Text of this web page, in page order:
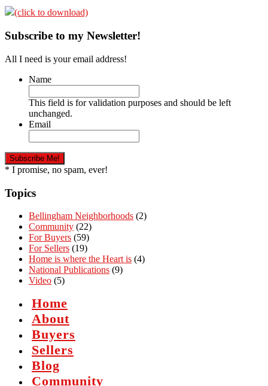
(click to download)
Subscribe to my Newsletter!
All I need is your email address!
Name
This field is for validation purposes and should be left
unchanged.
Email
* I promise, no spam, ever!
Topics
Bellingham Neighborhoods (2)
Community (22)
For Buyers (59)
For Sellers (19)
Home is where the Heart is (4)
National Publications (9)
Video (5)
Home
About
Buyers
Sellers
Blog
Community